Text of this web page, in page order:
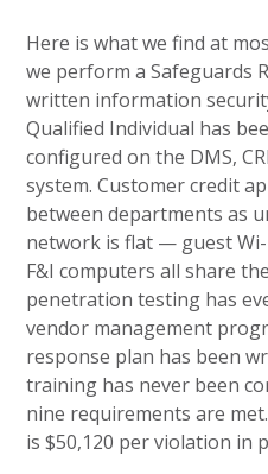
Here is what we find at
we perform a Safeguards
written information
Qualified Individual has
configured on the DMS,
system. Customer credit
between departments as
network is flat — guest Wi-
F&I computers all share
penetration testing has
vendor management
response plan has been
training has never been
nine requirements are
is $50,120 per violation in